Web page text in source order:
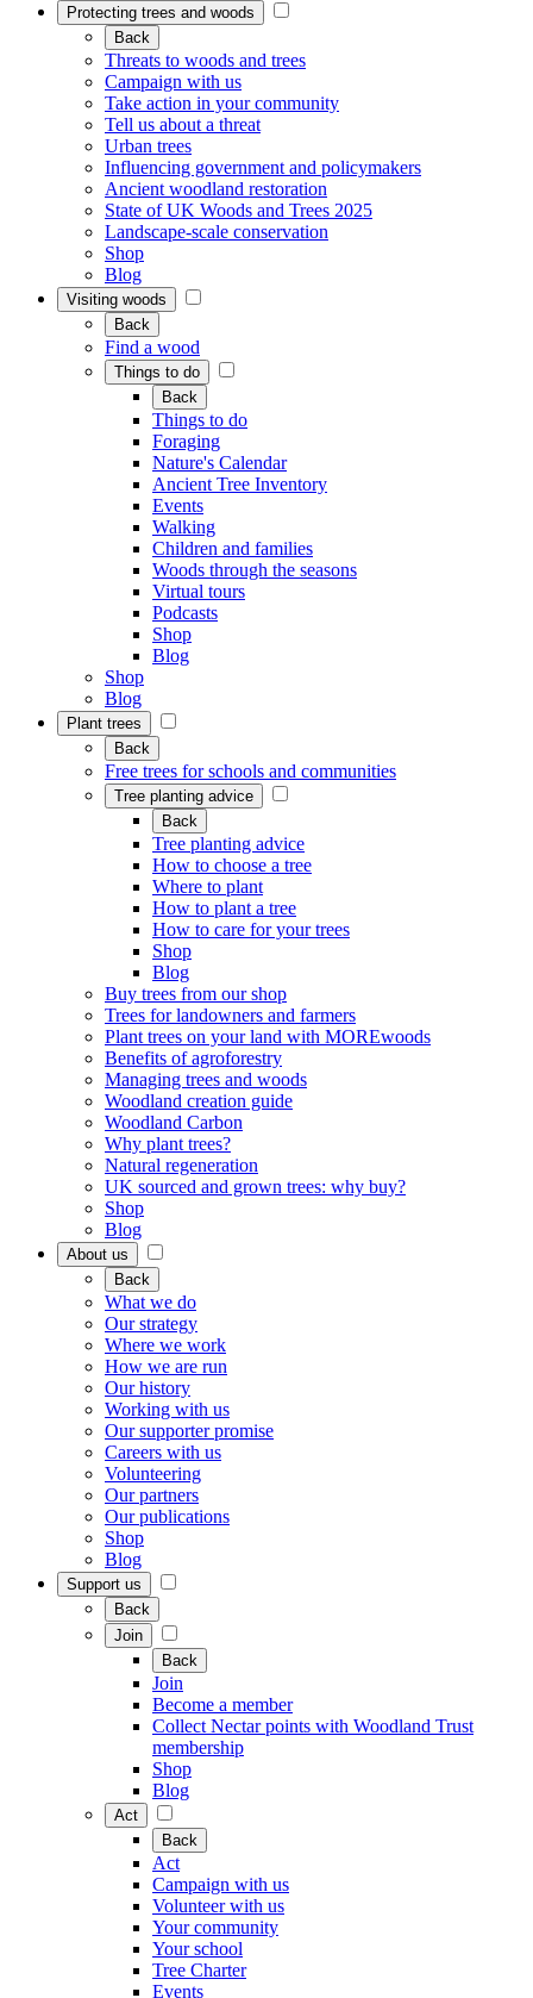
Protecting trees and woods
Back
Threats to woods and trees
Campaign with us
Take action in your community
Tell us about a threat
Urban trees
Influencing government and policymakers
Ancient woodland restoration
State of UK Woods and Trees 2025
Landscape-scale conservation
Shop
Blog
Visiting woods
Back
Find a wood
Things to do
Back
Things to do
Foraging
Nature's Calendar
Ancient Tree Inventory
Events
Walking
Children and families
Woods through the seasons
Virtual tours
Podcasts
Shop
Blog
Shop
Blog
Plant trees
Back
Free trees for schools and communities
Tree planting advice
Back
Tree planting advice
How to choose a tree
Where to plant
How to plant a tree
How to care for your trees
Shop
Blog
Buy trees from our shop
Trees for landowners and farmers
Plant trees on your land with MOREwoods
Benefits of agroforestry
Managing trees and woods
Woodland creation guide
Woodland Carbon
Why plant trees?
Natural regeneration
UK sourced and grown trees: why buy?
Shop
Blog
About us
Back
What we do
Our strategy
Where we work
How we are run
Our history
Working with us
Our supporter promise
Careers with us
Volunteering
Our partners
Our publications
Shop
Blog
Support us
Back
Join
Back
Join
Become a member
Collect Nectar points with Woodland Trust
membership
Shop
Blog
Act
Back
Act
Campaign with us
Volunteer with us
Your community
Your school
Tree Charter
Events